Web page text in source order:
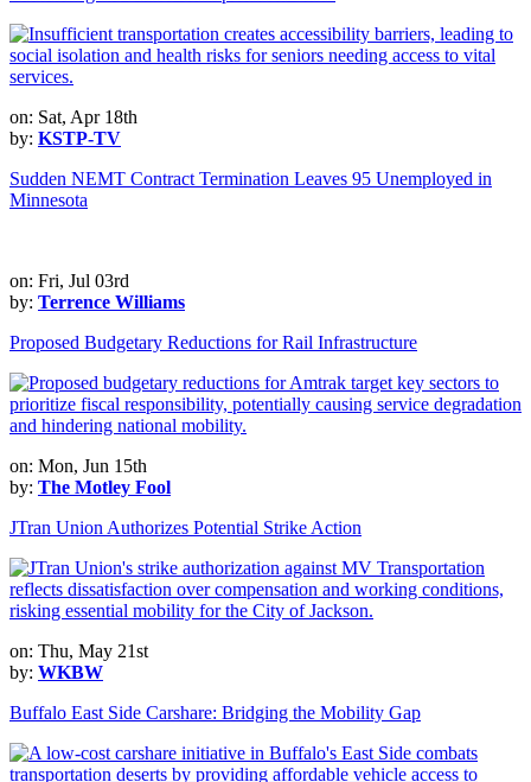
on: Sat, Apr 18th
by: KSTP-TV
Sudden NEMT Contract Termination Leaves 95 Unemployed in
Minnesota
on: Fri, Jul 03rd
by: Terrence Williams
Proposed Budgetary Reductions for Rail Infrastructure
on: Mon, Jun 15th
by: The Motley Fool
JTran Union Authorizes Potential Strike Action
on: Thu, May 21st
by: WKBW
Buffalo East Side Carshare: Bridging the Mobility Gap